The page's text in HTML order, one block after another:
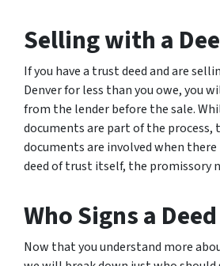
Selling with a
If you have a trust deed and are
Denver for less than you owe, you
from the lender before the sale.
documents are part of the process,
documents are involved when there
deed of trust itself, the promissory
Who Signs a
Now that you understand more